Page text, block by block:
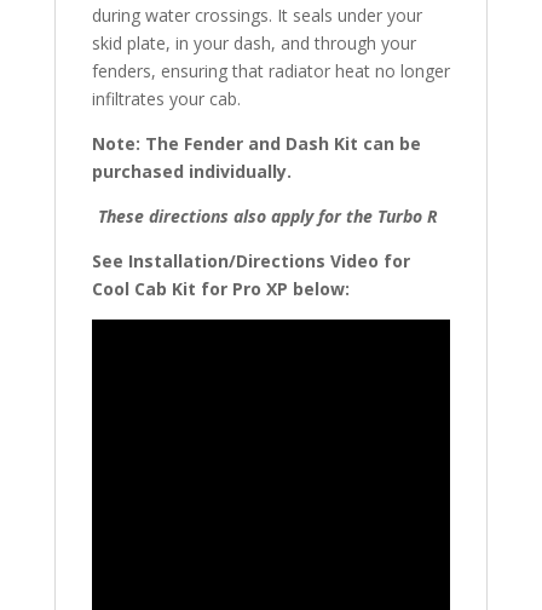
during water crossings. It seals under your
skid plate, in your dash, and through your
fenders, ensuring that radiator heat no longer
infiltrates your cab.
Note: The Fender and Dash Kit can be
purchased individually.
These directions also apply for the Turbo R
See Installation/Directions Video for
Cool Cab Kit for Pro XP below: